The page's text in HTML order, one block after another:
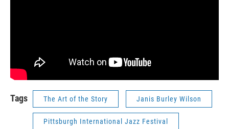
Tags The Art of the Story Janis Burley Wilson
Pittsburgh International Jazz Festival